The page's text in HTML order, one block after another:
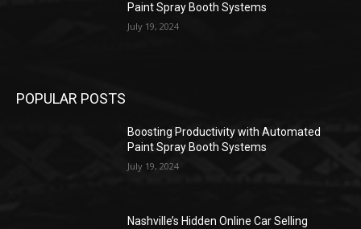
Paint Spray Booth Systems
July 19, 2024
POPULAR POSTS
Boosting Productivity with Automated
Paint Spray Booth Systems
July 19, 2024
Nashville’s Hidden Online Car Selling